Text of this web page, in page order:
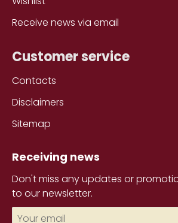
Receive news via email
Customer service
Contacts
Disclaimers
Sitemap
Receiving news
Don't miss any updates or
to our newsletter.